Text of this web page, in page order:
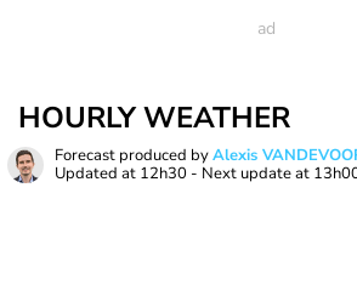
HOURLY WEATHER
Forecast produced byAlexis
Updated at 12h30 - Next update at